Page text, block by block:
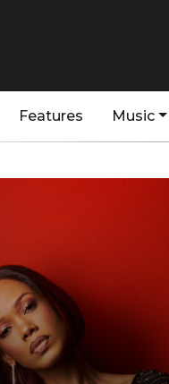
Features Music